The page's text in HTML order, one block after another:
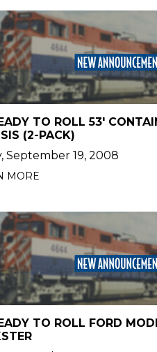
TO ROLL 53'
(2-PACK)
September 19, 2008
MORE
TO ROLL FORD